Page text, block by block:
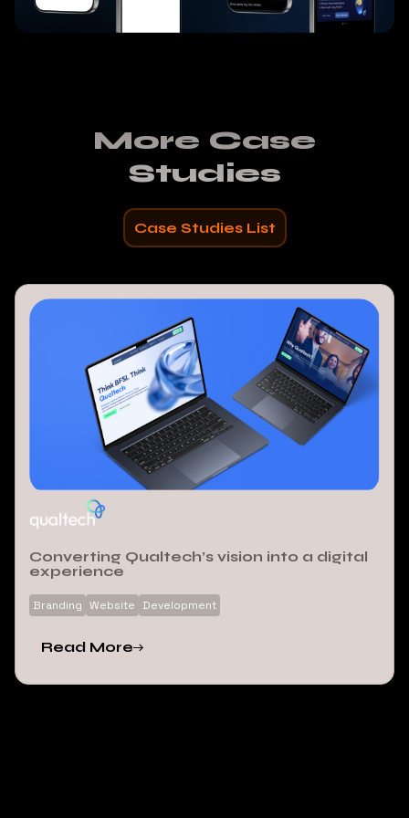
More Case
Studies
Case Studies List
Converting Qualtech’s vision into a digital
experience
Branding Website Development
Read More